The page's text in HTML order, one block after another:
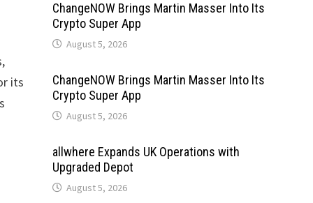
its
ChangeNOW Brings Martin Masser Into Its
Crypto Super App
August 5, 2026
ChangeNOW Brings Martin Masser Into Its
Crypto Super App
August 5, 2026
allwhere Expands UK Operations with
Upgraded Depot
August 5, 2026